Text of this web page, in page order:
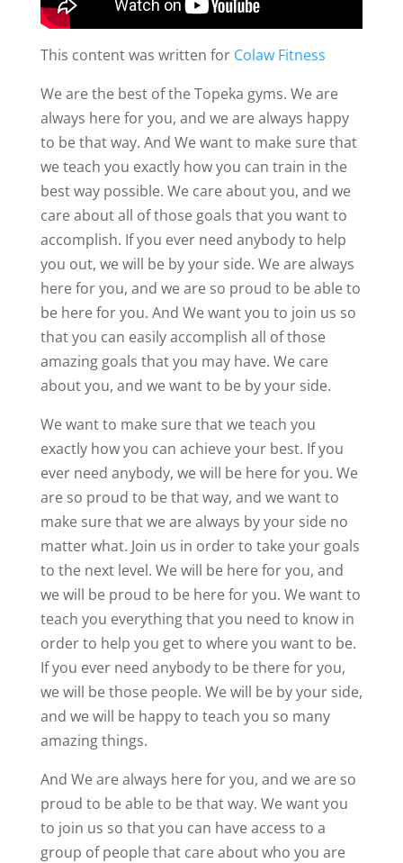
This content was written for Colaw Fitness
We are the best of the Topeka gyms. We are
always here for you, and we are always happy
to be that way. And We want to make sure that
we teach you exactly how you can train in the
best way possible. We care about you, and we
care about all of those goals that you want to
accomplish. If you ever need anybody to help
you out, we will be by your side. We are always
here for you, and we are so proud to be able to
be here for you. And We want you to join us so
that you can easily accomplish all of those
amazing goals that you may have. We care
about you, and we want to be by your side.
We want to make sure that we teach you
exactly how you can achieve your best. If you
ever need anybody, we will be here for you. We
are so proud to be that way, and we want to
make sure that we are always by your side no
matter what. Join us in order to take your goals
to the next level. We will be here for you, and
we will be proud to be here for you. We want to
teach you everything that you need to know in
order to help you get to where you want to be.
If you ever need anybody to be there for you,
we will be those people. We will be by your side,
and we will be happy to teach you so many
amazing things.
And We are always here for you, and we are so
proud to be able to be that way. We want you
to join us so that you can have access to a
group of people that care about who you are